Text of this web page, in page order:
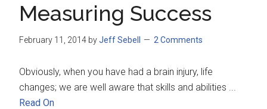
Measuring Success
February 11, 2014 byJeff Sebell 2 Comments
Obviously, when you have had a brain injury, life
changes; we are well aware that skills and abilities ...
Read On